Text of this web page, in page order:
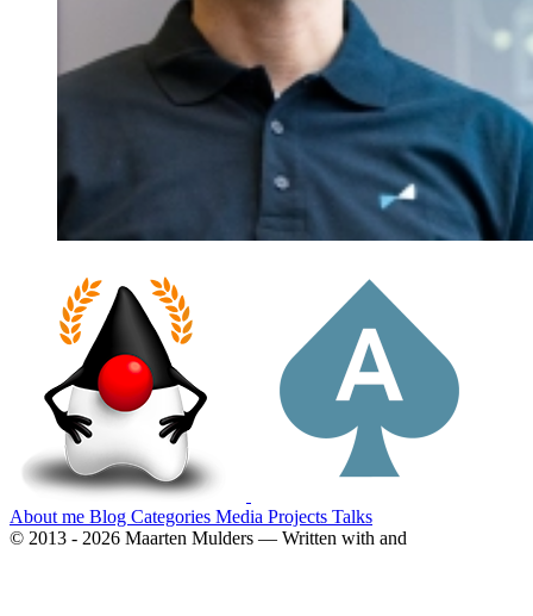
About me Blog Categories Media Projects Talks
© 2013 - 2026 Maarten Mulders — Written with and